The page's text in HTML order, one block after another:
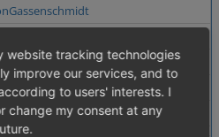
website tracking technologies
improve our services, and to
to users' interests. I
change my consent at any